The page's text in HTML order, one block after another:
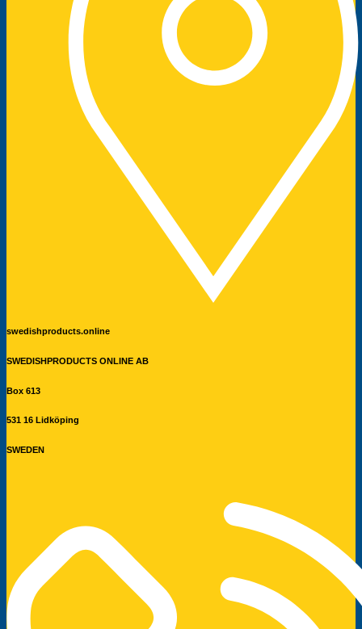
swedishproducts.online
SWEDISHPRODUCTS ONLINE AB
Box 613
531 16 Lidköping
SWEDEN